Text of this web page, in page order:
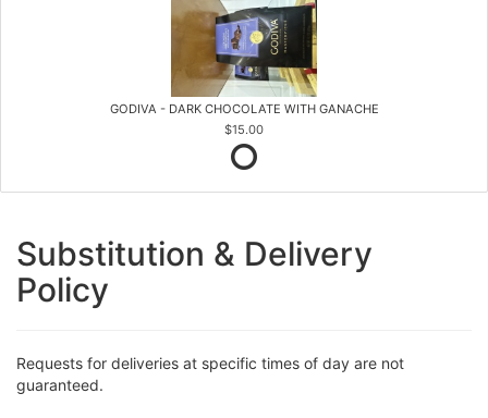
GODIVA - DARK CHOCOLATE WITH GANACHE
$15.00
Substitution & Delivery
Policy
Requests for deliveries at specific times of day are not
guaranteed.